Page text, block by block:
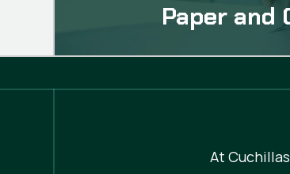
Paper and
At